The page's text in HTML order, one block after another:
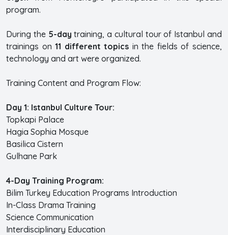
program.
During the 5-day training, a cultural tour of Istanbul and
trainings on11 different topics in the fields of science,
technology and art were organized.
Training Content and Program Flow:
Day 1: Istanbul Culture Tour:
Topkapi Palace
Hagia Sophia Mosque
Basilica Cistern
Gulhane Park
4-Day Training Program:
Bilim Turkey Education Programs Introduction
In-Class Drama Training
Science Communication
Interdisciplinary Education